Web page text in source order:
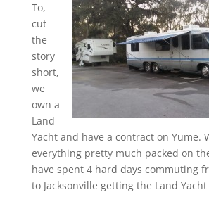
To,
cut
the
story
short,
we
own a
Land
Yacht and have a contract on Yume.
everything pretty much packed on
have spent 4 hard days commuting
to Jacksonville getting the Land